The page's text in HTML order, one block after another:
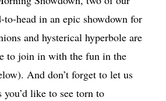
to-head in an epic showdown for
and hysterical hyperbole are
to join in with the fun in the
And don’t forget to let us
like to see torn to